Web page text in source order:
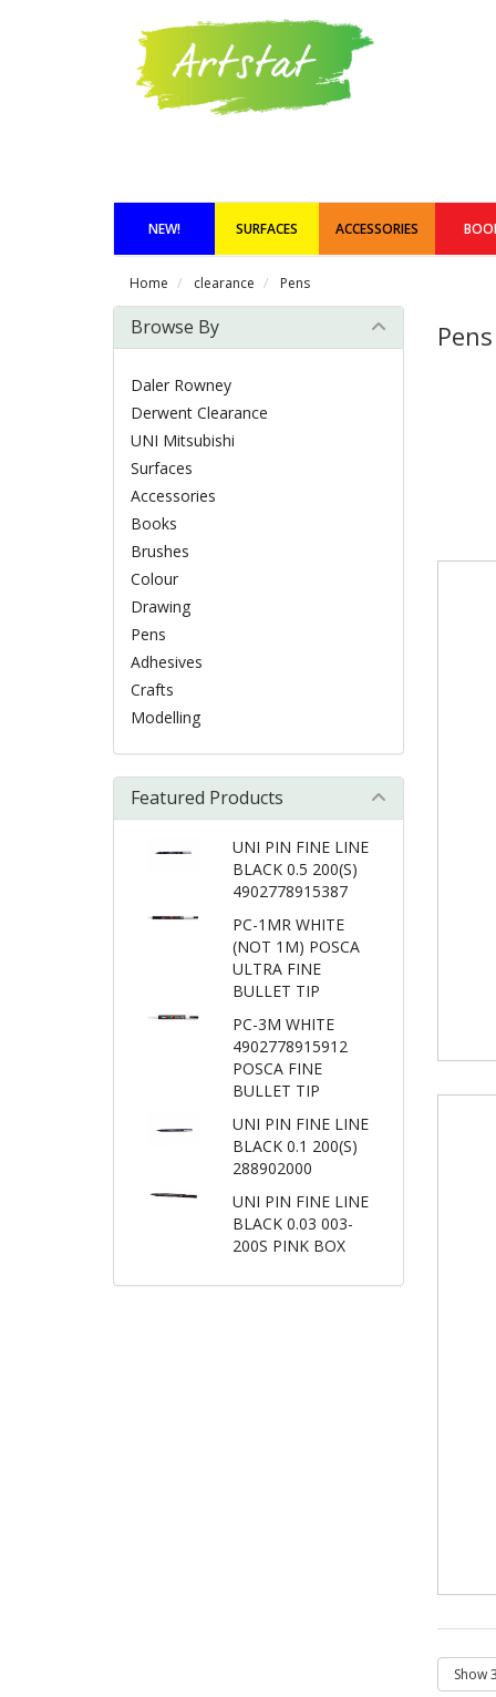
NEW! SURFACES ACCESSORIES
Home clearance Pens
Pens
Browse By
Daler Rowney
Derwent Clearance
UNI Mitsubishi
Surfaces
Accessories
Books
Brushes
Colour
Drawing
Pens
Adhesives
Crafts
Modelling
Featured Products
UNI PIN FINE LINE
BLACK 0.5 200(S)
4902778915387
PC-1MR WHITE
(NOT 1M) POSCA
ULTRA FINE
BULLET TIP
PC-3M WHITE
4902778915912
POSCA FINE
BULLET TIP
UNI PIN FINE LINE
BLACK 0.1 200(S)
288902000
UNI PIN FINE LINE
BLACK 0.03 003-
200S PINK BOX